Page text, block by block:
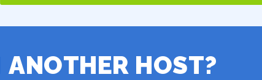
ANOTHER HOST?